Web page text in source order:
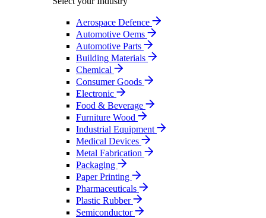
Aerospace Defence
Automotive Oems
Automotive Parts
Building Materials
Chemical
Consumer Goods
Electronic
Food & Beverage
Furniture Wood
Industrial Equipment
Medical Devices
Metal Fabrication
Packaging
Paper Printing
Pharmaceuticals
Plastic Rubber
Semiconductor